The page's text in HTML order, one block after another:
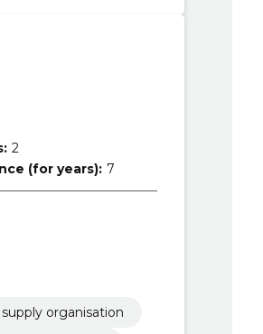
2
(for years): 7
organisation